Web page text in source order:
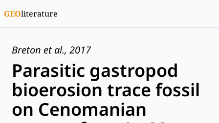
GEOliterature
Breton et al., 2017
Parasitic gastropod
bioerosion trace fossil
on Cenomanian